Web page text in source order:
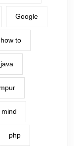
Google
how to
java
mind
php